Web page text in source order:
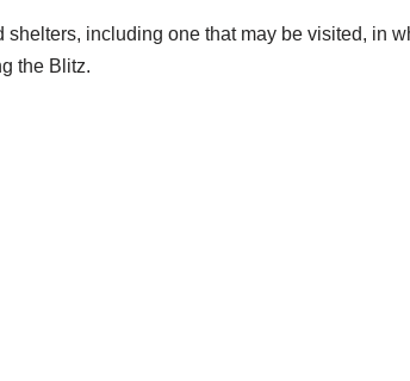
including one that may be visited, in
the Blitz.